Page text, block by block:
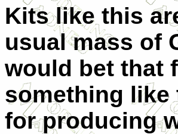
Kits like this
usual mass of
would bet that
something like
for producing